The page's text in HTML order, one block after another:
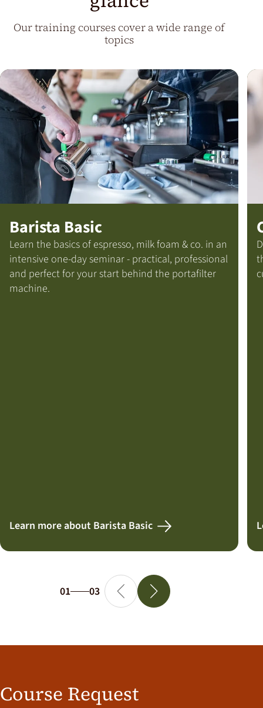
Our training courses cover a wide range of
topics
Barista Basic
Learn the basics of espresso, milk foam & co. in an
intensive one-day seminar - practical, professional
and perfect for your start behind the portafilter
machine.
Learn more about Barista Basic
01 03
Course Request